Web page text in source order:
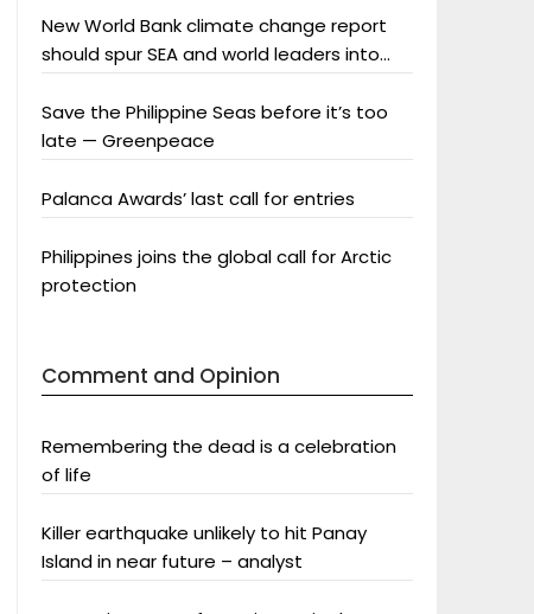
New World Bank climate change report
should spur SEA and world leaders into
Save the Philippine Seas before it’s too
late — Greenpeace
Palanca Awards’ last call for entries
Philippines joins the global call for Arctic
protection
Comment and Opinion
Remembering the dead is a celebration
of life
Killer earthquake unlikely to hit Panay
Island in near future – analyst